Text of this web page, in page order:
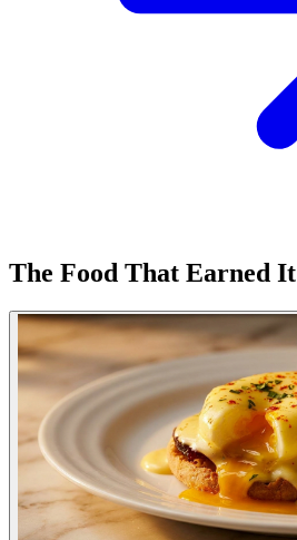
The Food That Earned It